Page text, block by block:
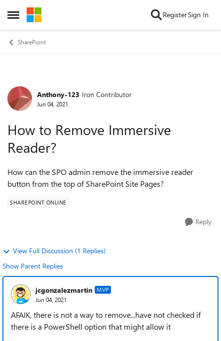
Open Side Menu
Skip to content RegisterSign In
SharePoint
Forum Discussion
Anthony-123 Iron Contributor
Jun 04, 2021
How to Remove Immersive
Reader?
How can the SPO admin remove the immersive reader
button from the top of SharePoint Site Pages?
SHAREPOINT ONLINE
Reply
View Full Discussion (1 Replies)
Show Parent Replies
jcgonzalezmartin MVP
Jun 04, 2021
AFAIK, there is not a way to remove...have not checked if
there is a PowerShell option that might allow it